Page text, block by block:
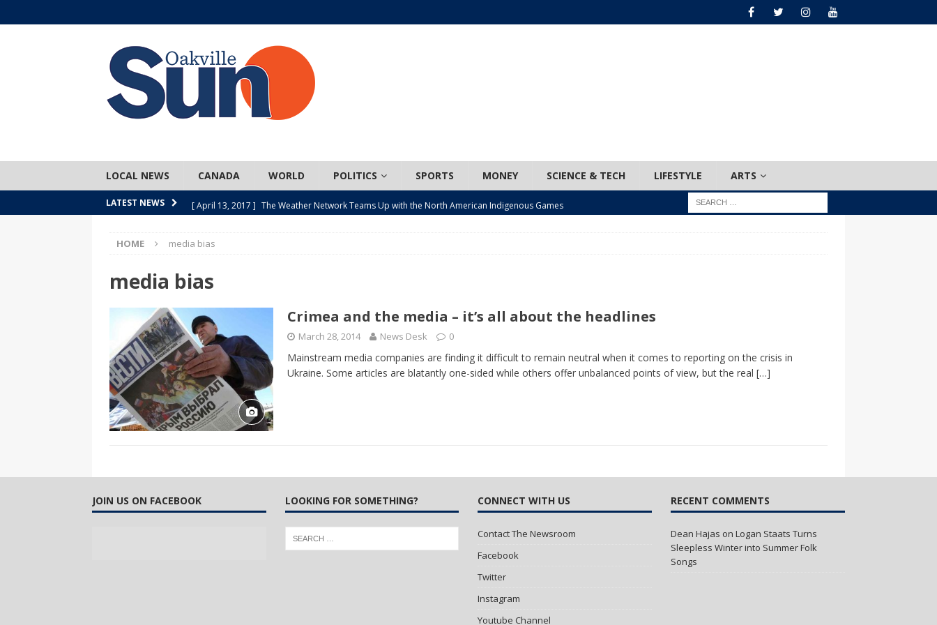
LOCAL NEWS CANADA WORLD POLITICS SPORTS MONEY SCIENCE & TECH LIFESTYLE ARTS
LATEST NEWS [ April 13, 2017 ] The Weather Network Teams Up with the North American Indigenous Games
[ April 1, 2017 ]
CANADA
[ April 13, 2017 ]
Logan Staats Turns Sleepless Winter into Summer Folk Songs
HOME media bias
media bias
Crimea and the media – it’s all about the headlines
March 28, 2014 News Desk 0
Mainstream media companies are finding it difficult to remain neutral when it comes to reporting on the crisis in
Ukraine. Some articles are blatantly one-sided while others offer unbalanced points of view, but the real […]
JOIN US ON FACEBOOK LOOKING FOR SOMETHING? CONNECT WITH US
Contact The Newsroom
Facebook
Twitter
Instagram
Youtube Channel
RECENT COMMENTS
Dean Hajas onLogan Staats Turns
Sleepless Winter into Summer Folk
Songs